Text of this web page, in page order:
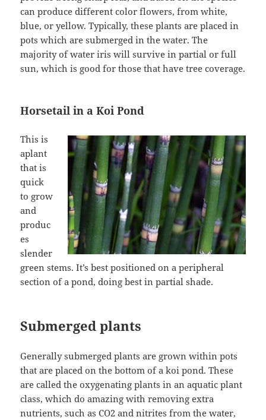
can produce different color flowers, from white,
blue, or yellow. Typically, these plants are placed in
pots which are submerged in the water. The
majority of water iris will survive in partial or full
sun, which is good for those that have tree coverage.
Horsetail in a Koi Pond
This is
aplant
that is
quick
to grow
and
produc
es
slender
green stems. It’s best positioned on a peripheral
section of a pond, doing best in partial shade.
Submerged plants
Generally submerged plants are grown within pots
that are placed on the bottom of a koi pond. These
are called the oxygenating plants in an aquatic plant
class, which do amazing with removing extra
nutrients, such as CO2 and nitrites from the water,